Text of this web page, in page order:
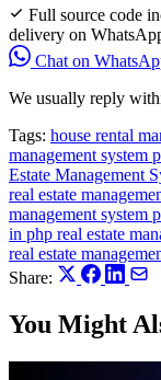
Full source code
delivery on
Chat on
We usually reply
Tags: house rental
management system
Estate Management
real estate
management system
in php real estate
real estate
Share:
You Might